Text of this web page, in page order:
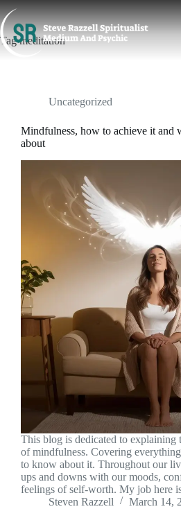
Skip
to
content
Tagmeditation
Uncategorized
Mindfulness, how to achieve it and
about
This blog is dedicated to explaining
of mindfulness. Covering
to know about it. Throughout our
ups and downs with our moods,
feelings of self-worth. My job here
Steven Razzell
March 14,